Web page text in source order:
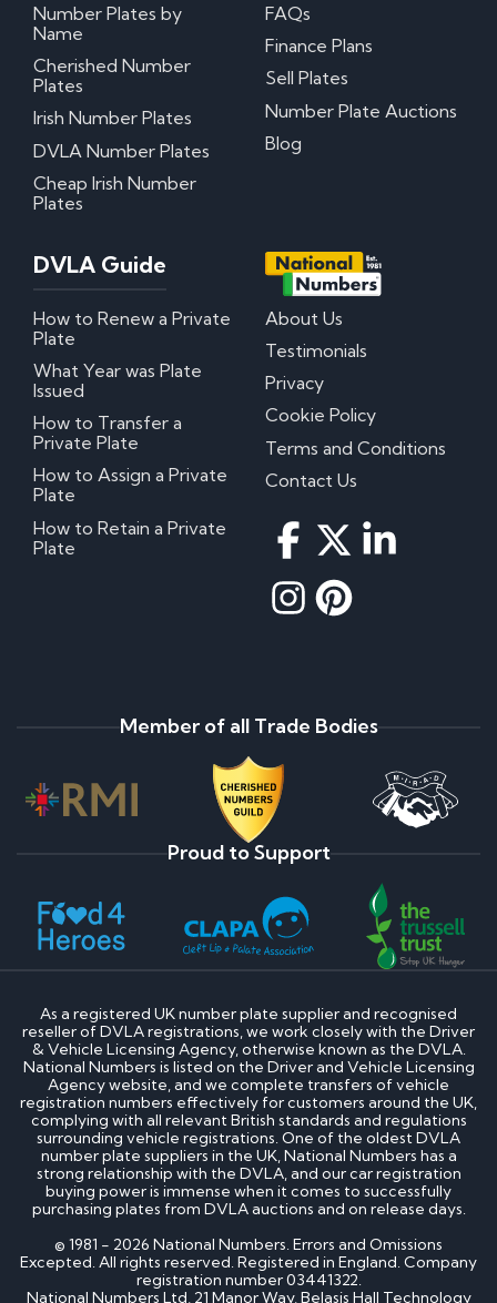
Number Plates by
Name
Cherished Number
Plates
Irish Number Plates
DVLA Number Plates
Cheap Irish Number
Plates
FAQs
Finance Plans
Sell Plates
Number Plate Auctions
Blog
DVLA Guide
How to Renew a Private
Plate
What Year was Plate
Issued
How to Transfer a
Private Plate
How to Assign a Private
Plate
How to Retain a Private
Plate
About Us
Testimonials
Privacy
Cookie Policy
Terms and Conditions
Contact Us
Member of all Trade Bodies
Proud to Support
As a registered UK number plate supplier and recognised
reseller of DVLA registrations, we work closely with the Driver
& Vehicle Licensing Agency, otherwise known as the DVLA.
National Numbers is listed on the Driver and Vehicle Licensing
Agency website, and we complete transfers of vehicle
registration numbers effectively for customers around the UK,
complying with all relevant British standards and regulations
surrounding vehicle registrations. One of the oldest DVLA
number plate suppliers in the UK, National Numbers has a
strong relationship with the DVLA, and our car registration
buying power is immense when it comes to successfully
purchasing plates from DVLA auctions and on release days.
© 1981 - 2026 National Numbers. Errors and Omissions
Excepted. All rights reserved. Registered in England. Company
registration number 03441322.
National Numbers Ltd, 21 Manor Way, Belasis Hall Technology